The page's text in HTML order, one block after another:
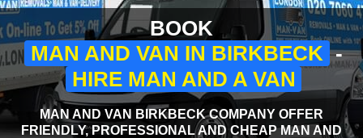
BOOK
MAN AND VAN IN BIRKBECK -
HIRE MAN AND A VAN
MAN AND VAN BIRKBECK COMPANY OFFER
FRIENDLY, PROFESSIONAL AND CHEAP MAN AND